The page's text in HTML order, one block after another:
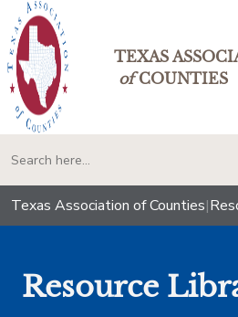
TEXAS
ofCOUNTIES
Texas Association of Counties|
Resource